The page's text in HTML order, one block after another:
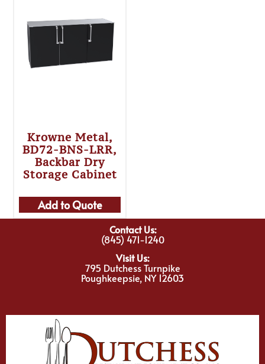
Krowne Metal,
BD72-BNS-LRR,
Backbar Dry
Storage Cabinet
Add to Quote
Contact Us:
(845) 471-1240
Visit Us:
795 Dutchess Turnpike
Poughkeepsie, NY 12603